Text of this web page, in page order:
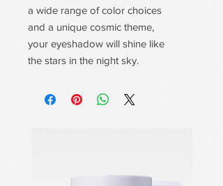
a wide range of color choices
and a unique cosmic theme,
your eyeshadow will shine like
the stars in the night sky.